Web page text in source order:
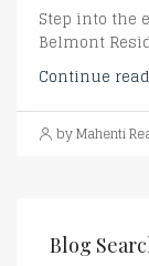
Step into the
Belmont
Continue
by Mahenti
Blog